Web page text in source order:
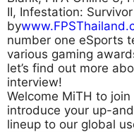
II, Infestation:
by
number one eSports
various gaming
let’s find out more
interview!
Welcome MiTH to
introduce your up-
lineup to our global